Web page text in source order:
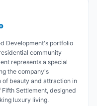
Development's portfolio
community
represents a special
the company's
of beauty and attraction in
Settlement, designed
luxury living.